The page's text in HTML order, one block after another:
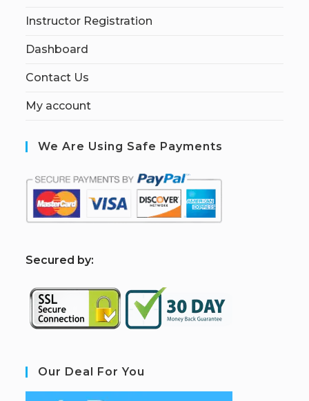
Instructor Registration
Dashboard
Contact Us
My account
We Are Using Safe Payments
Secured by:
Our Deal For You